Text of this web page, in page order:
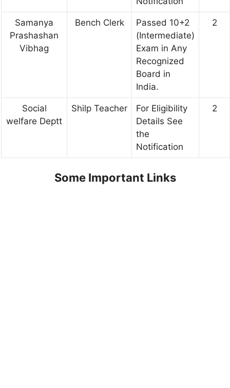
Samanya
Prashashan
Vibhag
Bench Clerk
Passed 10+2
(Intermediate)
Exam in Any
Recognized
Board in
India.
2
Social
welfare Deptt
Shilp Teacher
For Eligibility
Details See
the
Notification
2
Some Important Links